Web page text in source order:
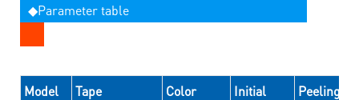
◆Parameter table
Model
Tape
Color
Initial
Peeling